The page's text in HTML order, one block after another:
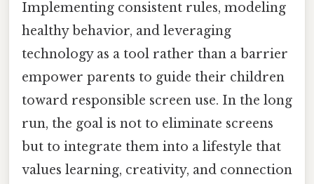
Implementing consistent rules, modeling
healthy behavior, and leveraging
technology as a tool rather than a barrier
empower parents to guide their children
toward responsible screen use. In the long
run, the goal is not to eliminate screens
but to integrate them into a lifestyle that
values learning, creativity, and connection